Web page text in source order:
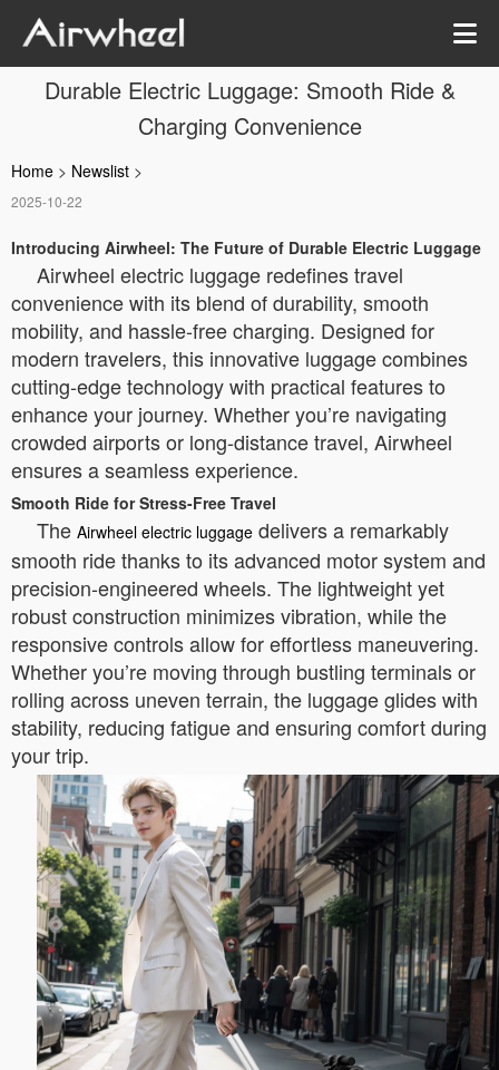
Durable Electric Luggage: Smooth Ride &
Charging Convenience
Home > Newslist >
2025-10-22
Introducing Airwheel: The Future of Durable Electric Luggage
Airwheel electric luggage redefines travel
convenience with its blend of durability, smooth
mobility, and hassle-free charging. Designed for
modern travelers, this innovative luggage combines
cutting-edge technology with practical features to
enhance your journey. Whether you’re navigating
crowded airports or long-distance travel, Airwheel
ensures a seamless experience.
Smooth Ride for Stress-Free Travel
The Airwheel electric luggage delivers a remarkably
smooth ride thanks to its advanced motor system and
precision-engineered wheels. The lightweight yet
robust construction minimizes vibration, while the
responsive controls allow for effortless maneuvering.
Whether you’re moving through bustling terminals or
rolling across uneven terrain, the luggage glides with
stability, reducing fatigue and ensuring comfort during
your trip.